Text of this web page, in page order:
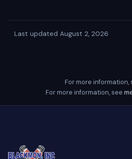
· Last updated August 2, 2026
For more information,
For more information, see